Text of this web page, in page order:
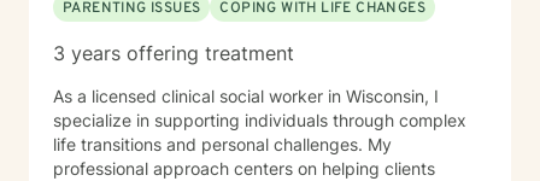
PARENTING ISSUES COPING WITH LIFE CHANGES
3 years offering treatment
As a licensed clinical social worker in Wisconsin, I
specialize in supporting individuals through complex
life transitions and personal challenges. My
professional approach centers on helping clients